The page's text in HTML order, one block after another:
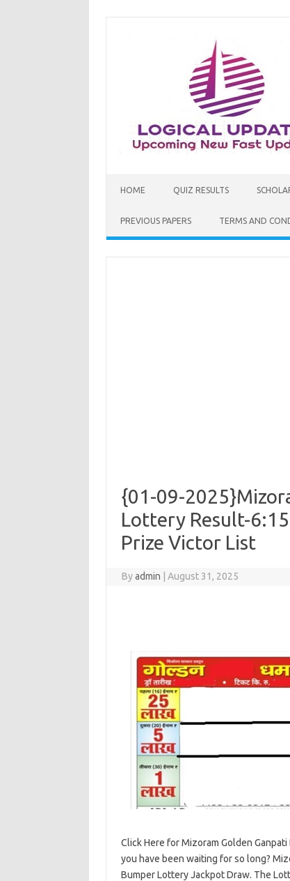
HOME QUIZ RESULTS
PREVIOUS PAPERS TERMS AND
{01-09-
Lottery Result-
Prize Victor List
Byadmin August 31, 2025
Click Here for Mizoram Golden
you have been waiting for so long?
Bumper Lottery Jackpot Draw. The